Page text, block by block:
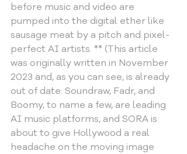
before music and video are
pumped into the digital ether like
sausage meat by a pitch and pixel-
perfect AI artists. ** (This article
was originally written in November
2023 and, as you can see, is already
out of date: Soundraw, Fadr, and
Boomy, to name a few, are leading
AI music platforms, and SORA is
about to give Hollywood a real
headache on the moving image